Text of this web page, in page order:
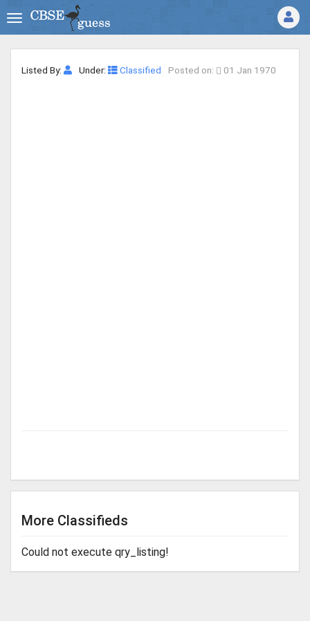
Listed By: Under: Classified Posted on: 01 Jan 1970
More Classifieds
Could not execute qry_listing!